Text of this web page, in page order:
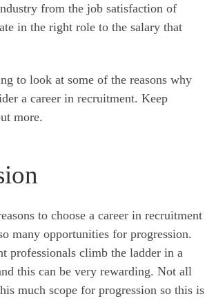
from the job satisfaction of
in the right role to the salary that
to look at some of the reasons why
a career in recruitment. Keep
more.
to choose a career in recruitment
many opportunities for progression.
professionals climb the ladder in a
this can be very rewarding. Not all
much scope for progression so this is